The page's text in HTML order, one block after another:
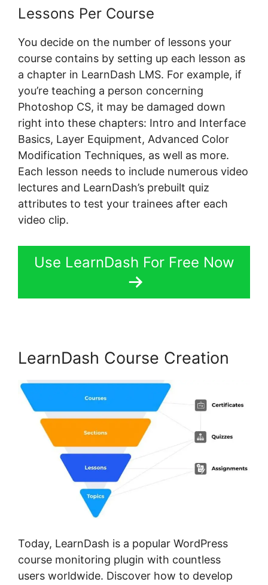
Lessons Per Course
You decide on the number of lessons your
course contains by setting up each lesson as
a chapter in LearnDash LMS. For example, if
you’re teaching a person concerning
Photoshop CS, it may be damaged down
right into these chapters: Intro and Interface
Basics, Layer Equipment, Advanced Color
Modification Techniques, as well as more.
Each lesson needs to include numerous video
lectures and LearnDash’s prebuilt quiz
attributes to test your trainees after each
video clip.
Use LearnDash For Free Now
LearnDash Course Creation
Today, LearnDash is a popular WordPress
course monitoring plugin with countless
users worldwide. Discover how to develop